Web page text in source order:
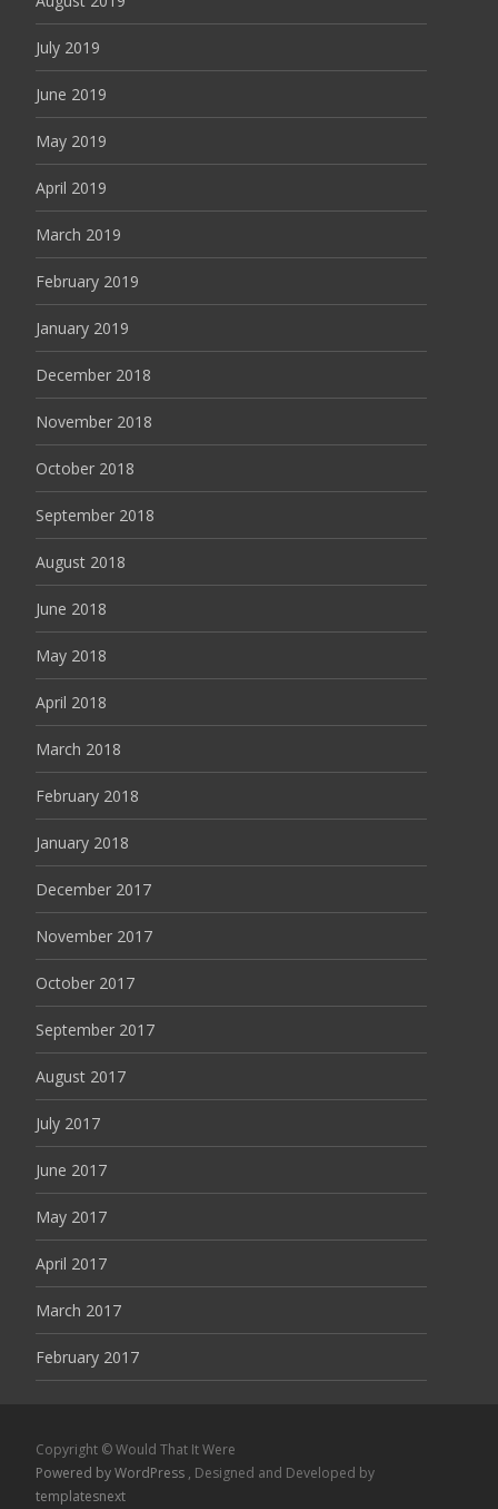
July 2019
June 2019
May 2019
April 2019
March 2019
February 2019
January 2019
December 2018
November 2018
October 2018
September 2018
August 2018
June 2018
May 2018
April 2018
March 2018
February 2018
January 2018
December 2017
November 2017
October 2017
September 2017
August 2017
July 2017
June 2017
May 2017
April 2017
March 2017
February 2017
Copyright © Would That It Were
Powered by WordPress , Designed and Developed by
templatesnext